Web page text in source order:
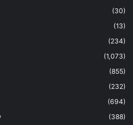
(30)
(13)
(234)
(1,073)
(855)
(232)
(694)
(388)